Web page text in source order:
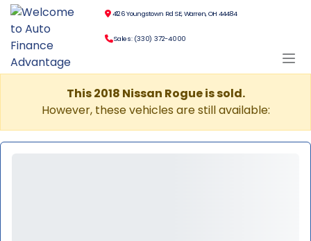
4126 Youngstown Rd SE, Warren, OH 44484
Sales: (330) 372-4000
This 2018 Nissan Rogue is sold.
However, these vehicles are still available: